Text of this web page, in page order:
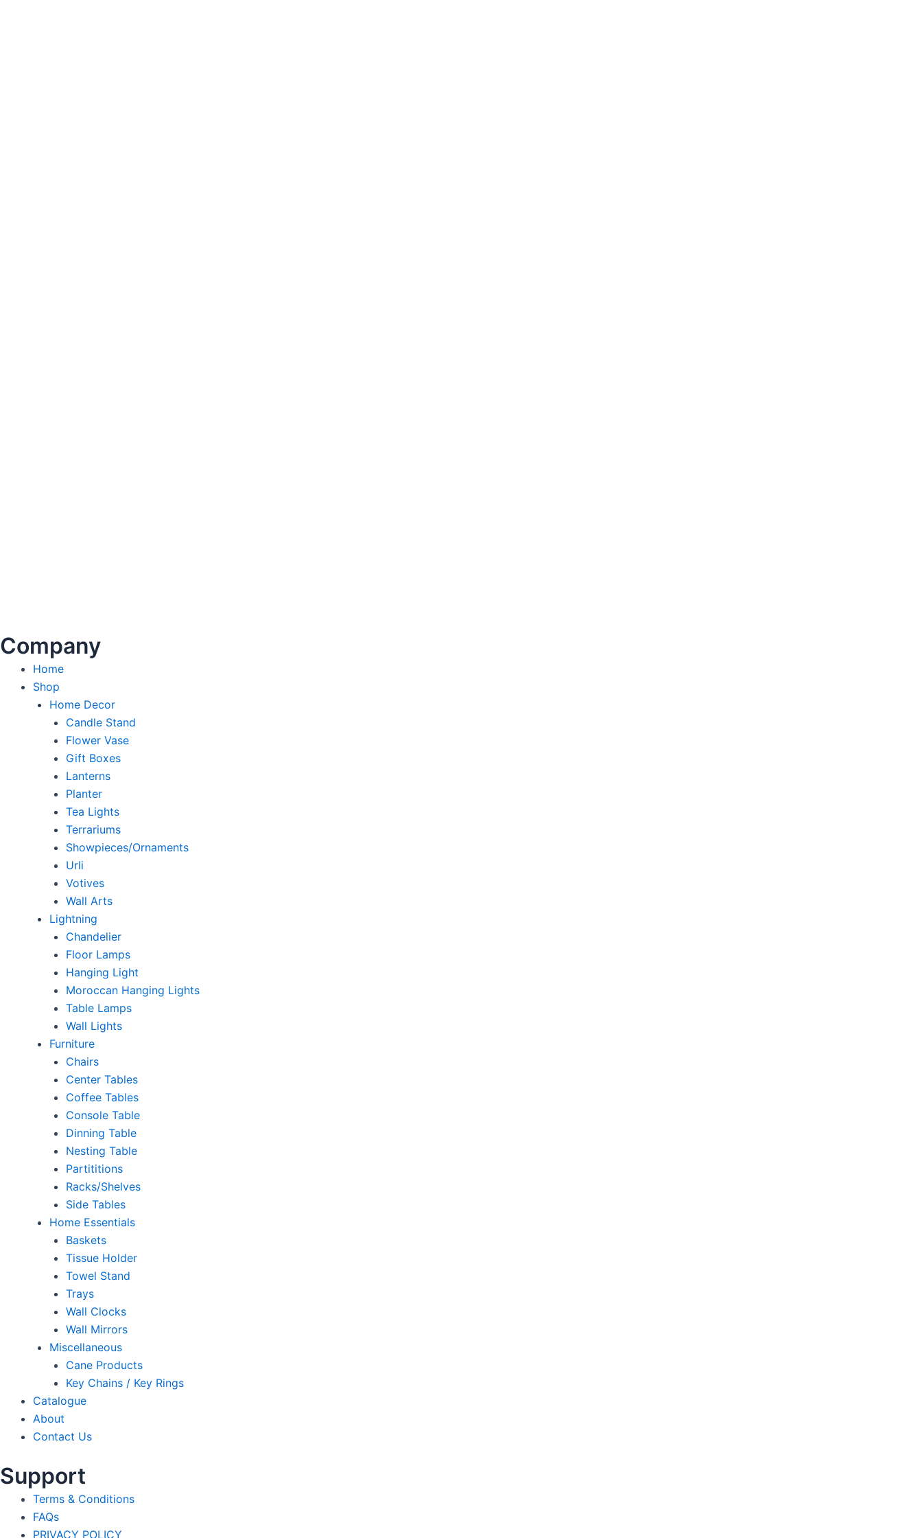
Company
Home
Shop
Home Decor
Candle Stand
Flower Vase
Gift Boxes
Lanterns
Planter
Tea Lights
Terrariums
Showpieces/Ornaments
Urli
Votives
Wall Arts
Lightning
Chandelier
Floor Lamps
Hanging Light
Moroccan Hanging Lights
Table Lamps
Wall Lights
Furniture
Chairs
Center Tables
Coffee Tables
Console Table
Dinning Table
Nesting Table
Partititions
Racks/Shelves
Side Tables
Home Essentials
Baskets
Tissue Holder
Towel Stand
Trays
Wall Clocks
Wall Mirrors
Miscellaneous
Cane Products
Key Chains / Key Rings
Catalogue
About
Contact Us
Support
Terms & Conditions
FAQs
PRIVACY POLICY